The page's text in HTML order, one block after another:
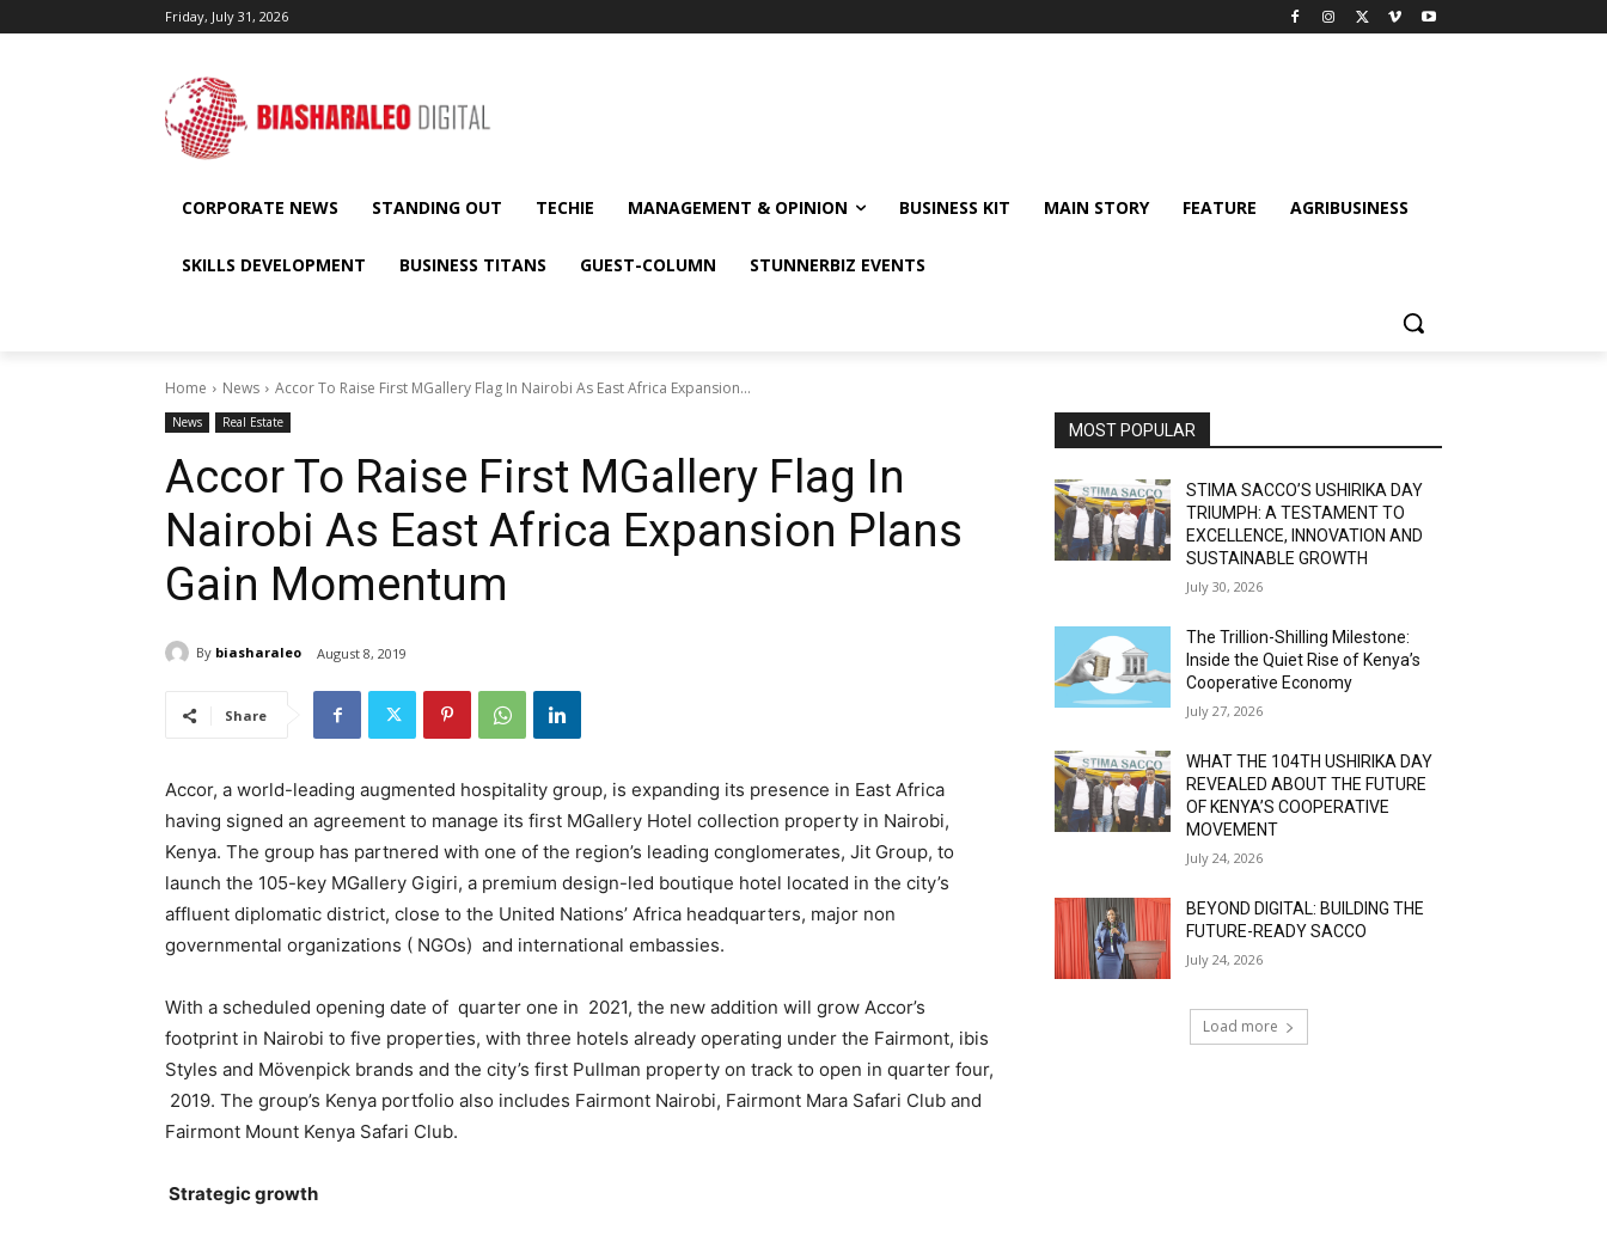
Friday, July 31, 2026
CORPORATE NEWS STANDING OUT TECHIE MANAGEMENT & OPINION BUSINESS KIT MAIN STORY FEATURE AGRIBUSINESS
SKILLS DEVELOPMENT BUSINESS TITANS GUEST-COLUMN STUNNERBIZ EVENTS
Home News Accor To Raise First MGallery Flag In Nairobi As East Africa Expansion...
News Real Estate
Accor To Raise First MGallery Flag In
Nairobi As East Africa Expansion Plans
Gain Momentum
By biasharaleo August 8, 2019
Share
Accor, a world-leading augmented hospitality group, is expanding its presence in East Africa
having signed an agreement to manage its first MGallery Hotel collection property in Nairobi,
Kenya. The group has partnered with one of the region’s leading conglomerates, Jit Group, to
launch the 105-key MGallery Gigiri, a premium design-led boutique hotel located in the city’s
affluent diplomatic district, close to the United Nations’ Africa headquarters, major non
governmental organizations ( NGOs) and international embassies.
With a scheduled opening date of quarter one in 2021, the new addition will grow Accor’s
footprint in Nairobi to five properties, with three hotels already operating under the Fairmont, ibis
Styles and Mövenpick brands and the city’s first Pullman property on track to open in quarter four,
2019. The group’s Kenya portfolio also includes Fairmont Nairobi, Fairmont Mara Safari Club and
Fairmont Mount Kenya Safari Club.
Strategic growth
MOST POPULAR
STIMA SACCO’S USHIRIKA DAY
TRIUMPH: A TESTAMENT TO
EXCELLENCE, INNOVATION AND
SUSTAINABLE GROWTH
July 30, 2026
The Trillion-Shilling Milestone:
Inside the Quiet Rise of Kenya’s
Cooperative Economy
July 27, 2026
WHAT THE 104TH USHIRIKA DAY
REVEALED ABOUT THE FUTURE
OF KENYA’S COOPERATIVE
MOVEMENT
July 24, 2026
BEYOND DIGITAL: BUILDING THE
FUTURE-READY SACCO
July 24, 2026
Load more